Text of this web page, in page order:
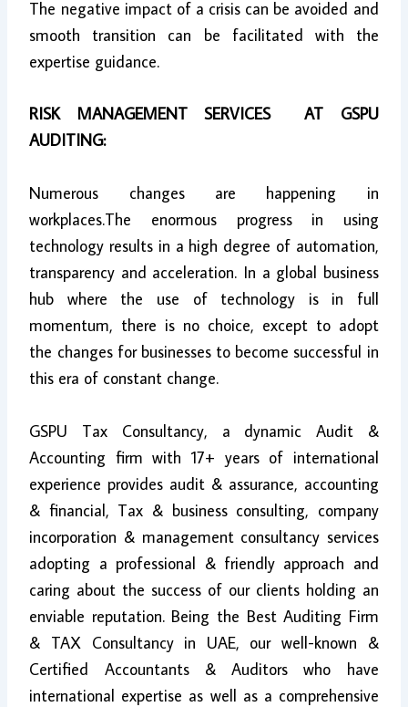
The negative impact of a crisis can be avoided and
smooth transition can be facilitated with the
expertise guidance.
RISK MANAGEMENT SERVICES AT GSPU
AUDITING:
Numerous changes are happening in
workplaces.The enormous progress in using
technology results in a high degree of automation,
transparency and acceleration. In a global business
hub where the use of technology is in full
momentum, there is no choice, except to adopt
the changes for businesses to become successful in
this era of constant change.
GSPU Tax Consultancy, a dynamic Audit &
Accounting firm with 17+ years of international
experience provides audit & assurance, accounting
& financial, Tax & business consulting, company
incorporation & management consultancy services
adopting a professional & friendly approach and
caring about the success of our clients holding an
enviable reputation. Being the Best Auditing Firm
& TAX Consultancy in UAE, our well-known &
Certified Accountants & Auditors who have
international expertise as well as a comprehensive